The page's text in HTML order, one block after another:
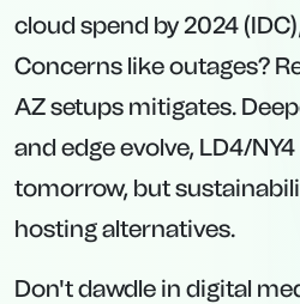
cloud spend by 2024
Concerns like outages?
AZ setups mitigates.
and edge evolve, LD4/
tomorrow, but
hosting alternatives.
Don't dawdle in digital